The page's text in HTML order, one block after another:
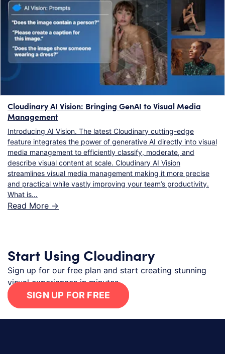
Cloudinary AI Vision: Bringing GenAI to Visual Media
Management
Introducing AI Vision. The latest Cloudinary cutting-edge
feature integrates the power of generative AI directly into visual
media management to efficiently classify, moderate, and
describe visual content at scale. Cloudinary AI Vision
streamlines visual media management making it more precise
and practical while vastly improving your team’s productivity.
What is…
Read More ->
Start Using Cloudinary
Sign up for our free plan and start creating stunning
visual experiences in minutes.
SIGN UP FOR FREE